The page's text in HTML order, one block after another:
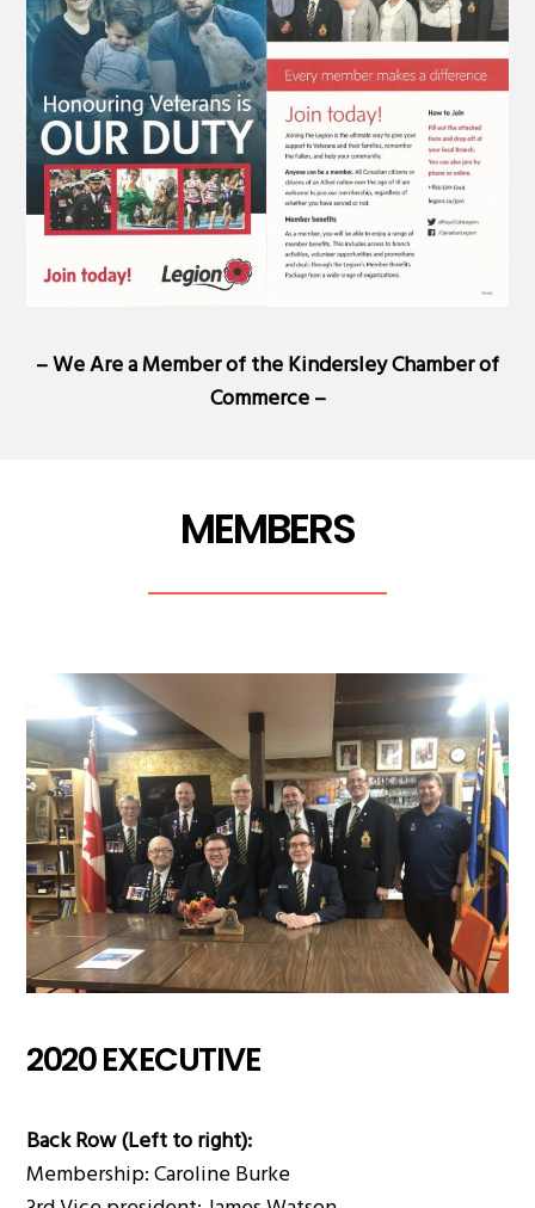
– We Are a Member of theKindersley Chamber of
Commerce–
MEMBERS
2020 EXECUTIVE
Back Row (Left to right):
Membership: Caroline Burke